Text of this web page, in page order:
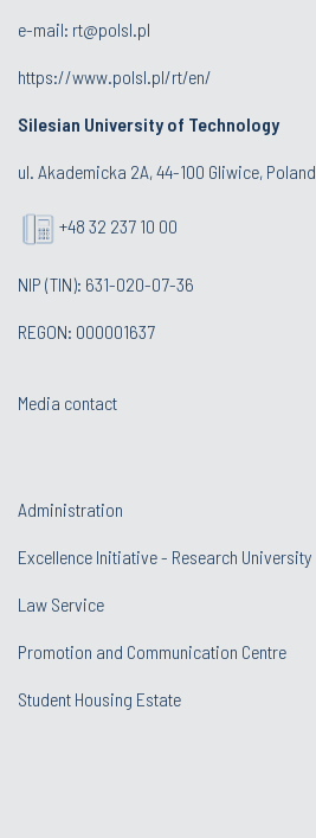
e-mail: rt@polsl.pl
https://www.polsl.pl/rt/en/
Silesian University of Technology
ul. Akademicka 2A, 44-100 Gliwice, Poland
+48 32 237 10 00
NIP (TIN): 631-020-07-36
REGON: 000001637
Media contact
Administration
Excellence Initiative - Research University
Law Service
Promotion and Communication Centre
Student Housing Estate